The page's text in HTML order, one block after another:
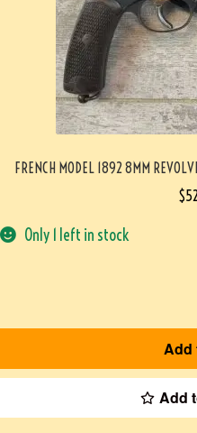
FRENCH MODEL 1892 8MM
$
Only 1 left in stock
Add
Add